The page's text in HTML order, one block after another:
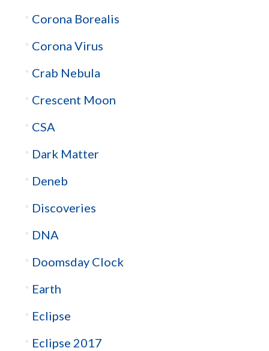
Corona Borealis
Corona Virus
Crab Nebula
Crescent Moon
CSA
Dark Matter
Deneb
Discoveries
DNA
Doomsday Clock
Earth
Eclipse
Eclipse 2017